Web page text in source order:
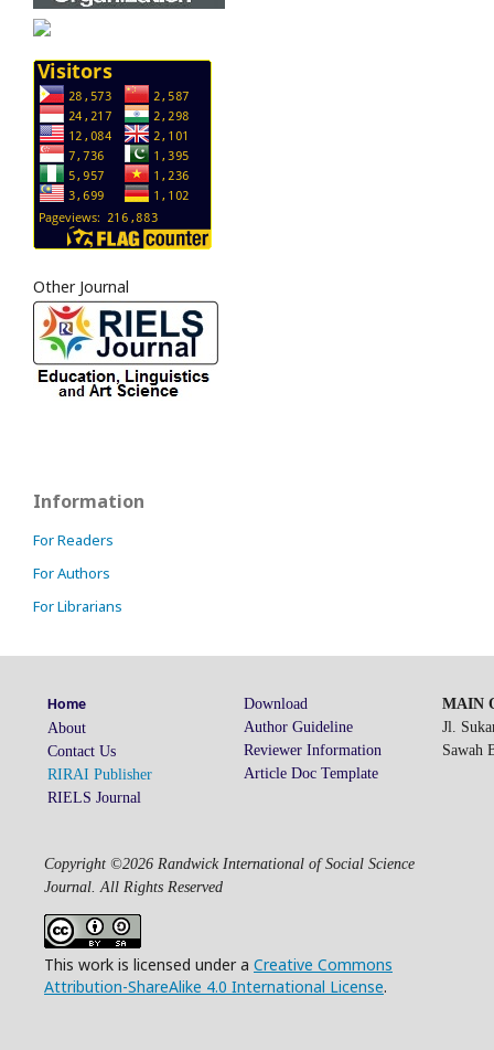
Other Journal
Information
For Readers
For Authors
For Librarians
Home
About
Contact Us
RIRAI Publisher
RIELS Journal
Download
Author Guideline
Reviewer Information
Article Doc Template
MAIN
Jl.
Sawah
Copyright ©2026 Randwick International of Social Science
Journal. All Rights Reserved
This work is licensed under a Creative Commons
Attribution-ShareAlike 4.0 International License.